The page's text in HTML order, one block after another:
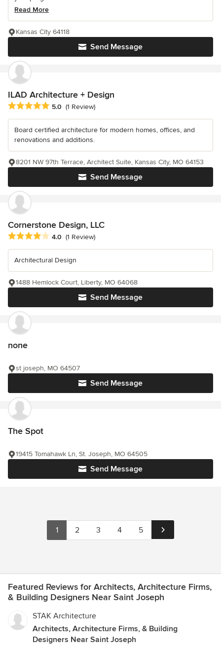
Read More
Send Message
Kansas City 64118
ILAD Architecture + Design
Average rating: 5 out of 5 stars
5.0 (1 Review)
Board certified architecture for modern homes, offices, and
renovations and additions.
Send Message
8201 NW 97th Terrace, Architect Suite, Kansas City, MO 64153
Cornerstone Design, LLC
Average rating: 4 out of 5 stars
4.0 (1 Review)
Architectural Design
Send Message
1488 Hemlock Court, Liberty, MO 64068
none
Send Message
st joseph, MO 64507
The Spot
Send Message
19415 Tomahawk Ln, St. Joseph, MO 64505
1 2 3 4 5
Featured Reviews for Architects, Architecture Firms,
& Building Designers Near Saint Joseph
STAK Architecture
Architects, Architecture Firms, & Building
Designers Near Saint Joseph